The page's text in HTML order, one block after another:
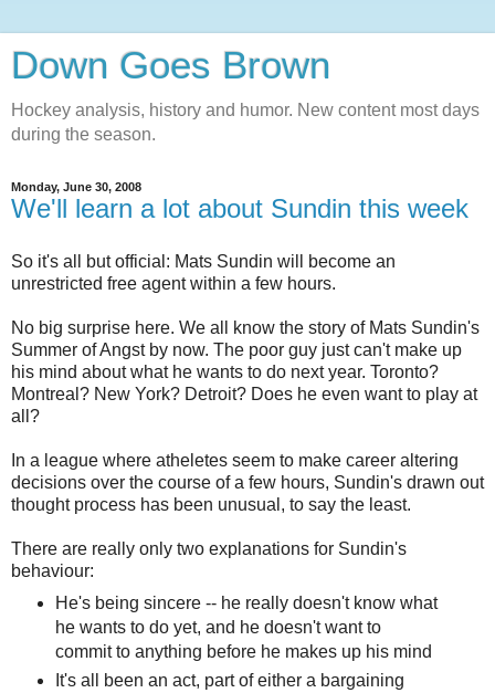
Down Goes Brown
Hockey analysis, history and humor. New content most days
during the season.
Monday, June 30, 2008
We'll learn a lot about Sundin this week
So it's all but official: Mats Sundin will become an
unrestricted free agent within a few hours.
No big surprise here. We all know the story of Mats Sundin's
Summer of Angst by now. The poor guy just can't make up
his mind about what he wants to do next year. Toronto?
Montreal? New York? Detroit? Does he even want to play at
all?
In a league where atheletes seem to make career altering
decisions over the course of a few hours, Sundin's drawn out
thought process has been unusual, to say the least.
There are really only two explanations for Sundin's
behaviour:
He's being sincere -- he really doesn't know what
he wants to do yet, and he doesn't want to
commit to anything before he makes up his mind
It's all been an act, part of either a bargaining